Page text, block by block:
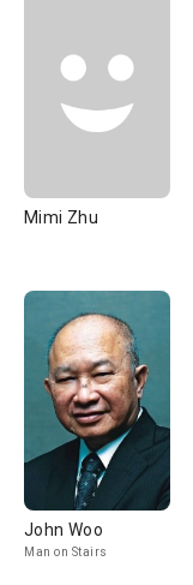
Mimi Zhu
John Woo
Man on Stairs